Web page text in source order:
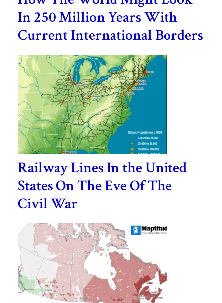
In 250 Million Years With
Current International Borders
Railway Lines In the United
States On The Eve Of The
Civil War